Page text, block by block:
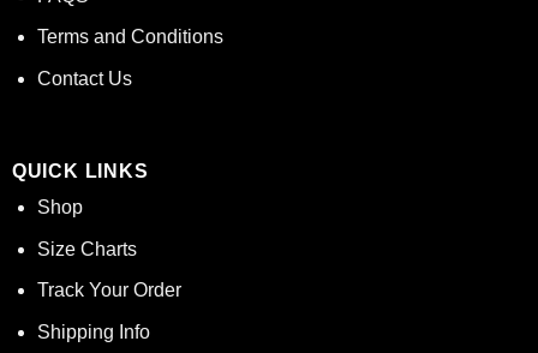
Terms and Conditions
Contact Us
QUICK LINKS
Shop
Size Charts
Track Your Order
Shipping Info